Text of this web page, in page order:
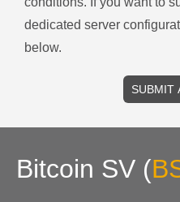
dedicated server
below.
SUBMIT
Bitcoin SV (